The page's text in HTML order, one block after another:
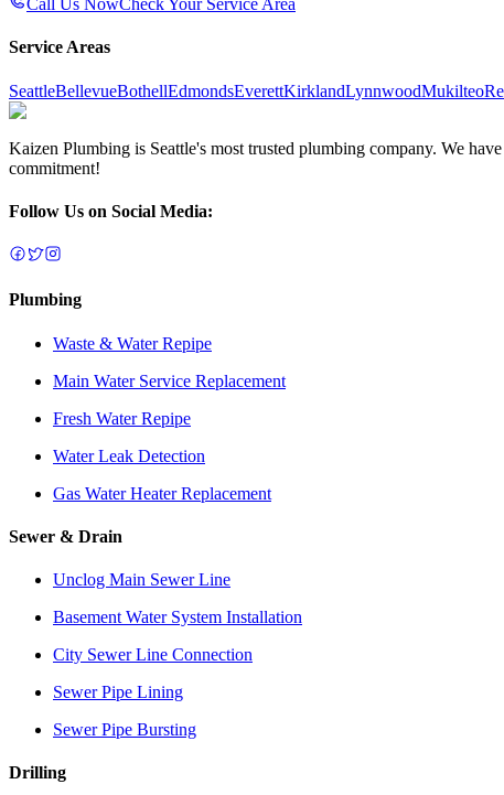
Call Us NowCheck Your Service Area
Service Areas
SeattleBellevueBothellEdmondsEverettKirklandLynnwoodMukilteo
Kaizen Plumbing is Seattle's most trusted plumbing company. We
commitment!
Follow Us on Social Media:
Plumbing
Waste & Water Repipe
Main Water Service Replacement
Fresh Water Repipe
Water Leak Detection
Gas Water Heater Replacement
Sewer & Drain
Unclog Main Sewer Line
Basement Water System Installation
City Sewer Line Connection
Sewer Pipe Lining
Sewer Pipe Bursting
Drilling